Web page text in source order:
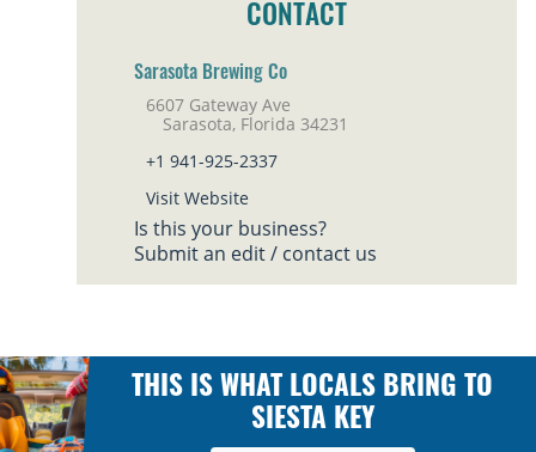
CONTACT
Sarasota Brewing Co
6607 Gateway Ave
Sarasota, Florida 34231
+1 941-925-2337
Visit Website
Is this your business?
Submit an edit / contact us
THIS IS WHAT LOCALS BRING TO
SIESTA KEY